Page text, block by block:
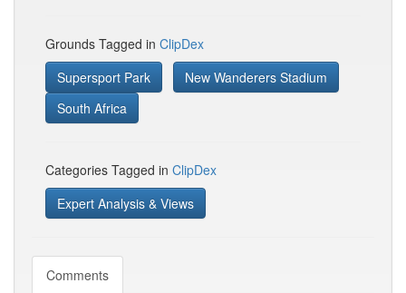
Grounds Tagged in ClipDex
Supersport Park
New Wanderers Stadium
South Africa
Categories Tagged in ClipDex
Expert Analysis & Views
Comments